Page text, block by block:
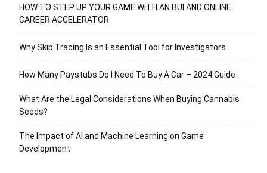
HOW TO STEP UP YOUR GAME WITH AN BUI AND ONLINE
CAREER ACCELERATOR
Why Skip Tracing Is an Essential Tool for Investigators
How Many Paystubs Do I Need To Buy A Car – 2024 Guide
What Are the Legal Considerations When Buying Cannabis
Seeds?
The Impact of AI and Machine Learning on Game
Development